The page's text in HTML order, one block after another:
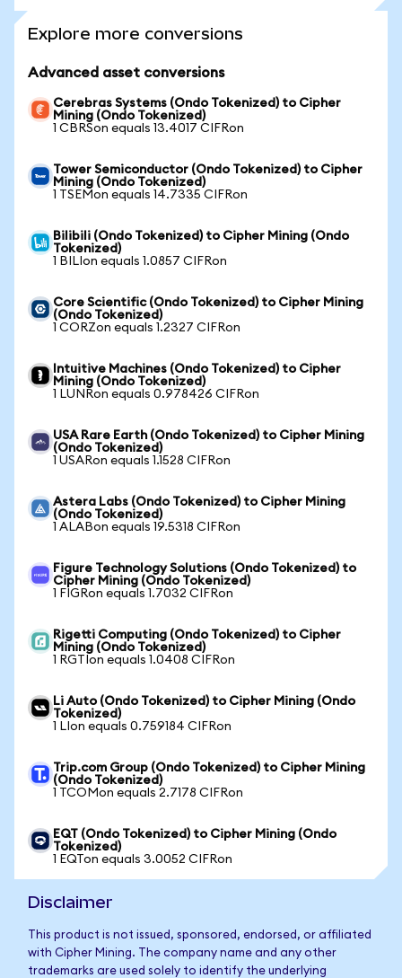
Explore more conversions
Advanced asset conversions
Cerebras Systems (Ondo Tokenized) to Cipher
Mining (Ondo Tokenized)
1 CBRSon equals 13.4017 CIFRon
Tower Semiconductor (Ondo Tokenized) to Cipher
Mining (Ondo Tokenized)
1 TSEMon equals 14.7335 CIFRon
Bilibili (Ondo Tokenized) to Cipher Mining (Ondo
Tokenized)
1 BILIon equals 1.0857 CIFRon
Core Scientific (Ondo Tokenized) to Cipher Mining
(Ondo Tokenized)
1 CORZon equals 1.2327 CIFRon
Intuitive Machines (Ondo Tokenized) to Cipher
Mining (Ondo Tokenized)
1 LUNRon equals 0.978426 CIFRon
USA Rare Earth (Ondo Tokenized) to Cipher Mining
(Ondo Tokenized)
1 USARon equals 1.1528 CIFRon
Astera Labs (Ondo Tokenized) to Cipher Mining
(Ondo Tokenized)
1 ALABon equals 19.5318 CIFRon
Figure Technology Solutions (Ondo Tokenized) to
Cipher Mining (Ondo Tokenized)
1 FIGRon equals 1.7032 CIFRon
Rigetti Computing (Ondo Tokenized) to Cipher
Mining (Ondo Tokenized)
1 RGTIon equals 1.0408 CIFRon
Li Auto (Ondo Tokenized) to Cipher Mining (Ondo
Tokenized)
1 LIon equals 0.759184 CIFRon
Trip.com Group (Ondo Tokenized) to Cipher Mining
(Ondo Tokenized)
1 TCOMon equals 2.7178 CIFRon
EQT (Ondo Tokenized) to Cipher Mining (Ondo
Tokenized)
1 EQTon equals 3.0052 CIFRon
Disclaimer
This product is not issued, sponsored, endorsed, or affiliated
with Cipher Mining. The company name and any other
trademarks are used solely to identify the underlying